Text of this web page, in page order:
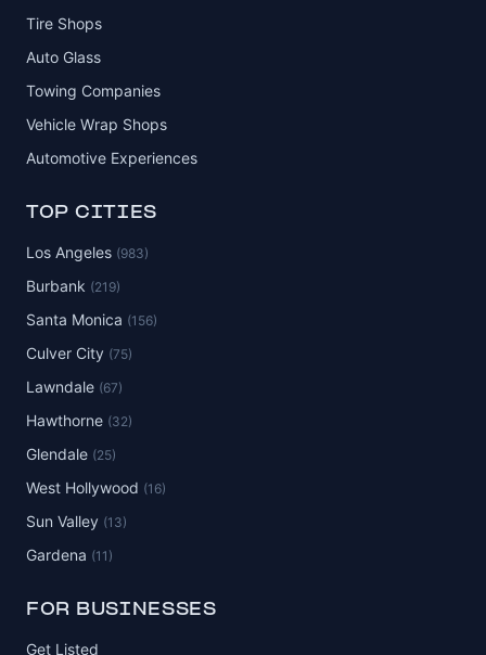
Tire Shops
Auto Glass
Towing Companies
Vehicle Wrap Shops
Automotive Experiences
TOP CITIES
Los Angeles (983)
Burbank (219)
Santa Monica (156)
Culver City (75)
Lawndale (67)
Hawthorne (32)
Glendale (25)
West Hollywood (16)
Sun Valley (13)
Gardena (11)
FOR BUSINESSES
Get Listed